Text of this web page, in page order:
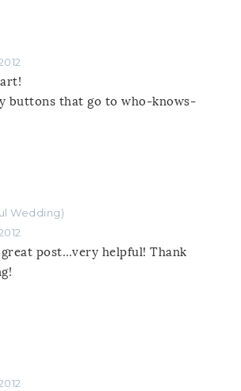
buttons that go to who-knows-
Wedding)
post…very helpful! Thank